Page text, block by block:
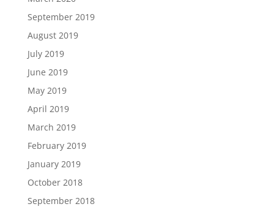
September 2019
August 2019
July 2019
June 2019
May 2019
April 2019
March 2019
February 2019
January 2019
October 2018
September 2018